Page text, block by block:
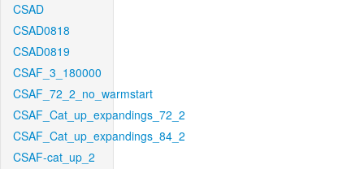
CSAD
CSAD0818
CSAD0819
CSAF_3_180000
CSAF_72_2_no_warmstart
CSAF_Cat_up_expandings_72_2
CSAF_Cat_up_expandings_84_2
CSAF-cat_up_2